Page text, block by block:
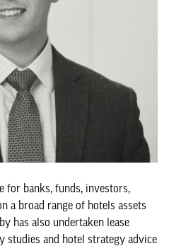
for banks, funds, investors,
a broad range of hotels assets
has also undertaken lease
studies and hotel strategy advice